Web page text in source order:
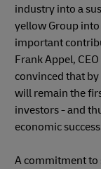
industry into a
yellow Group
important
Frank Appel,
convinced that
will remain the
investors - and
economic
A commitment to